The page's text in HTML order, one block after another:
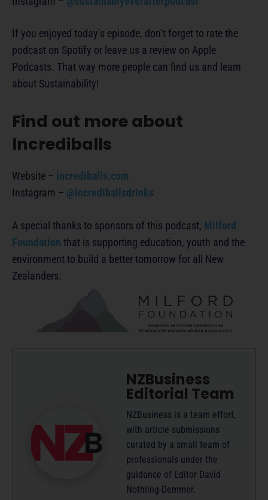
If you enjoyed today’s episode, don’t forget to rate the
podcast on Spotify or leave us a review on Apple
Podcasts. That way more people can find us and learn
about Sustainability!
Find out more about
Incrediballs
Website – incrediballs.com
Instagram – @incrediballsdrinks
A special thanks to sponsors of this podcast, Milford
Foundation that is supporting education, youth and the
environment to build a better tomorrow for all New
Zealanders.
NZBusiness
Editorial Team
NZBusiness is a team effort,
with article submissions
curated by a small team of
professionals under the
guidance of Editor David
Nothling-Demmer.